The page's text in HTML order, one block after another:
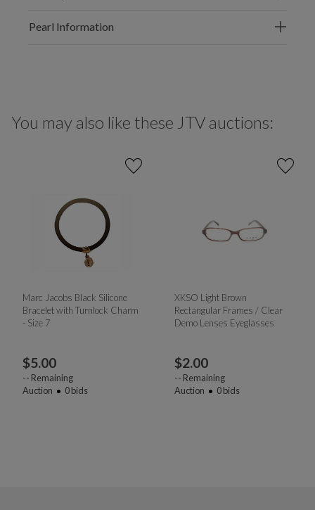
Pearl Information
You may also like these JTV auctions:
Marc Jacobs Black Silicone
Bracelet with Turnlock Charm
- Size 7
$5.00
-- Remaining
Auction
0bids
XKSO Light Brown
Rectangular Frames / Clear
Demo Lenses Eyeglasses
$2.00
-- Remaining
Auction
0bids